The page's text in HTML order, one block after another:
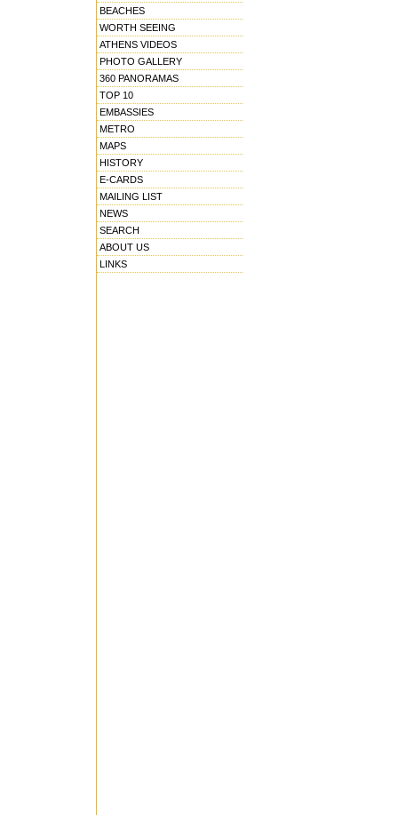
BEACHES
WORTH SEEING
ATHENS VIDEOS
PHOTO GALLERY
360 PANORAMAS
TOP 10
EMBASSIES
METRO
MAPS
HISTORY
E-CARDS
MAILING LIST
NEWS
SEARCH
ABOUT US
LINKS